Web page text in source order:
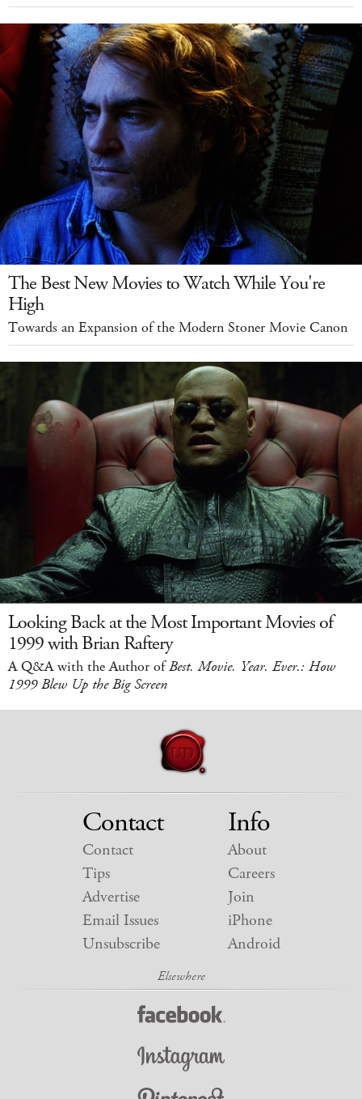
The Best New Movies to Watch While You're
High
Towards an Expansion of the Modern Stoner Movie Canon
Looking Back at the Most Important Movies of
1999 with Brian Raftery
A Q&A with the Author ofBest. Movie. Year. Ever.: How
1999 Blew Up the Big Screen
Contact
Contact
Tips
Advertise
Email Issues
Unsubscribe
Info
About
Careers
Join
iPhone
Android